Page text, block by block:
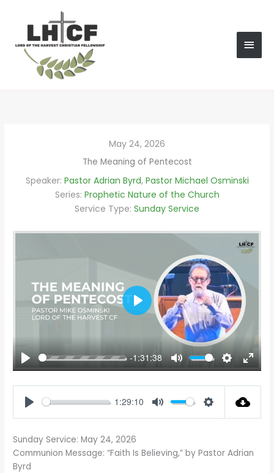
May 24, 2026
The Meaning of Pentecost
Speaker: Pastor Adrian Byrd, Pastor Michael Osminski
Series: Prophetic Nature of the Church
Service Type: Sunday Service
PLAY
-1:31:38
MUTE
SETTINGS
PLAY
1:29:10
Sunday Service: May 24, 2026
Communion Message: “Faith Is Believing,” by Pastor Adrian
Byrd